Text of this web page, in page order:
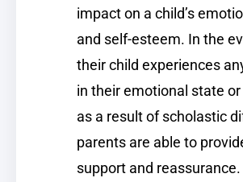
impact on a child’s
and self-esteem. In the
their child experiences
in their emotional state
as a result of scholastic
parents are able to
support and reassurance.